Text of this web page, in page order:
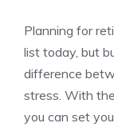
Planning for
list today, but
difference
stress. With
you can set